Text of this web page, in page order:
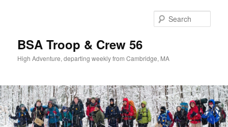
BSA Troop & Crew 56
High Adventure, departing weekly from Cambridge, MA